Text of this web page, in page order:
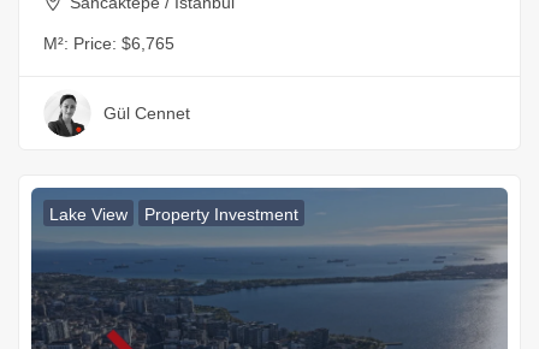
M²: Price: $6,765
Gül Cennet
Lake View Property Investment